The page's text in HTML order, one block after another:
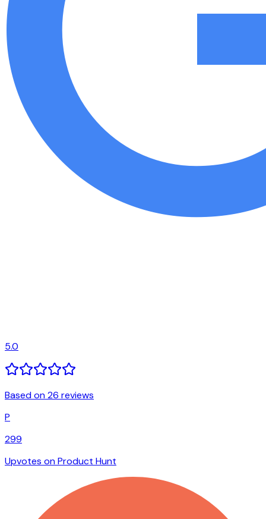
5.0
Based on 26 reviews
P
299
Upvotes on Product Hunt